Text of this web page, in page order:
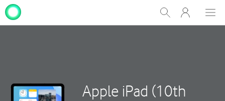
Show
Search
My
One
Apple iPad (10th